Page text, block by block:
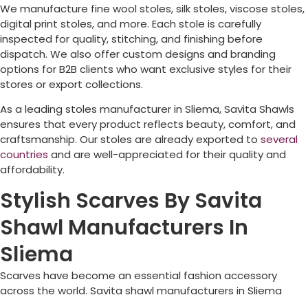
We manufacture fine wool stoles, silk stoles, viscose stoles,
digital print stoles, and more. Each stole is carefully
inspected for quality, stitching, and finishing before
dispatch. We also offer custom designs and branding
options for B2B clients who want exclusive styles for their
stores or export collections.
As a leading stoles manufacturer in Sliema, Savita Shawls
ensures that every product reflects beauty, comfort, and
craftsmanship. Our stoles are already exported to several
countries and are well-appreciated for their quality and
affordability.
Stylish Scarves By Savita
Shawl Manufacturers In
Sliema
Scarves have become an essential fashion accessory
across the world. Savita shawl manufacturers in Sliema